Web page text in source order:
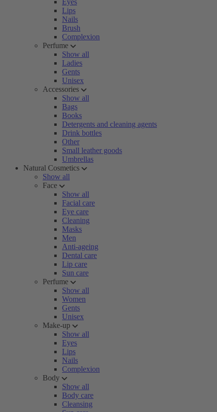
Eyes
Lips
Nails
Brush
Complexion
Perfume
Show all
Ladies
Gents
Unisex
Accessories
Show all
Bags
Books
Detergents and cleaning agents
Drink bottles
Other
Small leather goods
Umbrellas
Natural Cosmetics
Show all
Face
Show all
Facial care
Eye care
Cleaning
Masks
Men
Anti-ageing
Dental care
Lip care
Sun care
Perfume
Show all
Women
Gents
Unisex
Make-up
Show all
Eyes
Lips
Nails
Complexion
Body
Show all
Body care
Cleansing